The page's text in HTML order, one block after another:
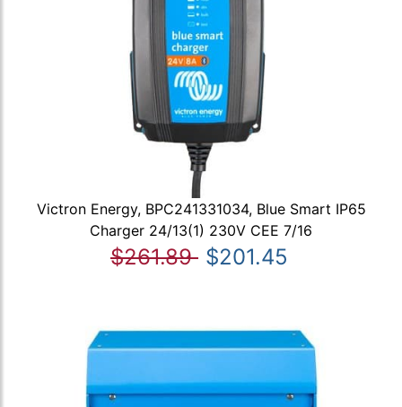
Victron Energy, BPC241331034, Blue Smart IP65
Charger 24/13(1) 230V CEE 7/16
$261.89 $201.45